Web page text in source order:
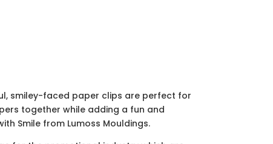
smiley-faced paper clips are perfect for
together while adding a fun and
Smile from Lumoss Mouldings.